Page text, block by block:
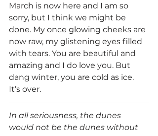
March is now here and I am so
sorry, but I think we might be
done. My once glowing cheeks are
now raw, my glistening eyes filled
with tears. You are beautiful and
amazing and I do love you. But
dang winter, you are cold as ice.
It’s over.
In all seriousness, the dunes
would not be the dunes without